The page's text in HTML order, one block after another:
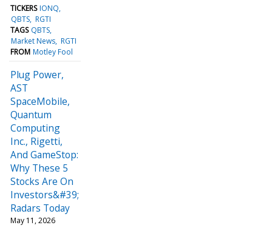
TICKERS IONQ
QBTS RGTI
TAGS QBTS
Market News RGTI
FROM Motley Fool
Plug Power,
AST
SpaceMobile,
Quantum
Computing
Inc., Rigetti,
And GameStop:
Why These 5
Stocks Are On
Investors&#39;
Radars Today
May 11, 2026